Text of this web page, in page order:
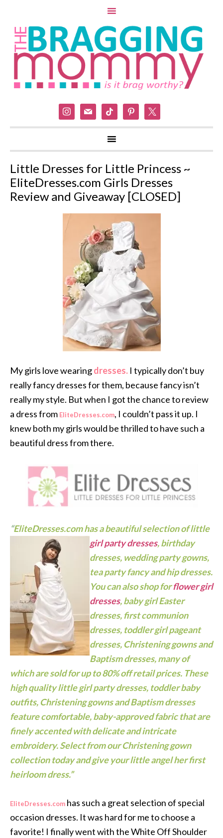
instagram
mail tiktok pinterest
Little Dresses for Little Princess ~
EliteDresses.com Girls Dresses
Review and Giveaway [CLOSED]
My girls love wearingdresses. I typically don’t buy
really fancy dresses for them, because fancy isn’t
really my style. But when I got the chance to review
a dress from EliteDresses.com, I couldn’t pass it up. I
knew both my girls would be thrilled to have such a
beautiful dress from there.
“EliteDresses.com has a beautiful selection of little
girl party dresses, birthday
dresses, wedding party gowns,
tea party fancy and hip dresses.
You can also shop forflower girl
dresses, baby girl Easter
dresses, first communion
dresses, toddler girl pageant
dresses, Christening gownsand
Baptism dresses, many of
which are sold for up to 80% off retail prices. These
high quality little girl party dresses, toddler baby
outfits, Christening gowns and Baptism dresses
feature comfortable, baby-approved fabric that are
finely accented with delicate and intricate
embroidery. Select from ourChristening gown
collectiontoday and give your little angel her first
heirloom dress.”
EliteDresses.com has such a great selection of special
occasion dresses. It was hard for me to choose a
favorite! I finally went with the White Off Shoulder